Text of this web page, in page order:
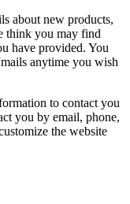
about new products,
think you may find
have provided. You
anytime you wish
to contact you
you by email, phone,
the website